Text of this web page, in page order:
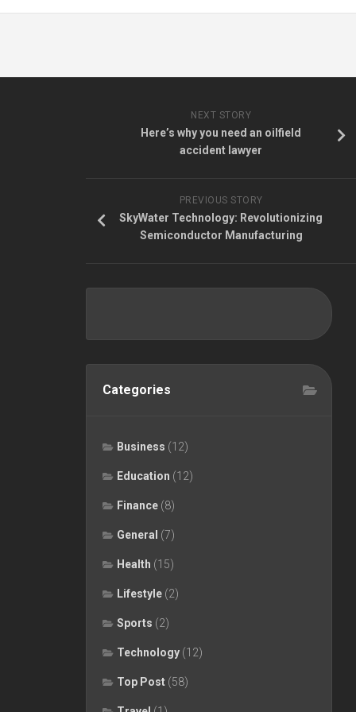
NEXT STORY
Here’s why you need an oilfield
accident lawyer
PREVIOUS STORY
SkyWater Technology: Revolutionizing
Semiconductor Manufacturing
Categories
Business (12)
Education (12)
Finance (8)
General (7)
Health (15)
Lifestyle (2)
Sports (2)
Technology (12)
Top Post (58)